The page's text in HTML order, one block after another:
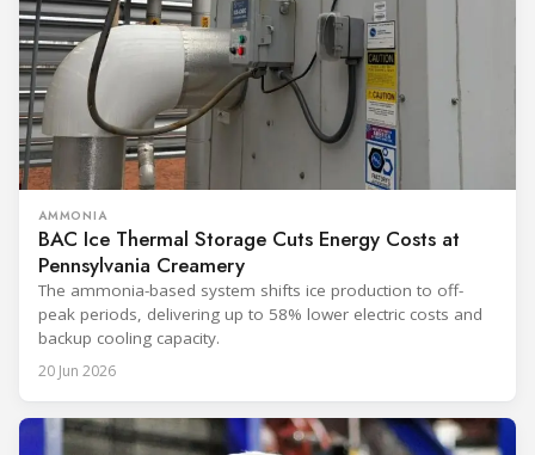
AMMONIA
BAC Ice Thermal Storage Cuts Energy Costs at
Pennsylvania Creamery
The ammonia-based system shifts ice production to off-
peak periods, delivering up to 58% lower electric costs and
backup cooling capacity.
20 Jun 2026